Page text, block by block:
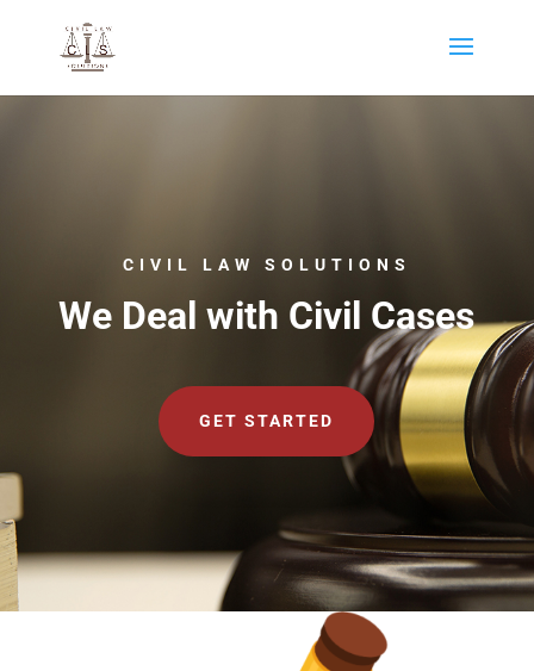
CIVIL LAW SOLUTIONS
We Deal with Civil Cases
GET STARTED